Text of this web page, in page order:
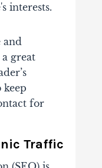
interests.
and
great
for
Traffic